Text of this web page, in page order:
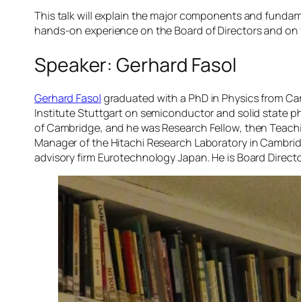
This talk will explain the major components and
hands-on experience on the Board of Directors and
Speaker: Gerhard Fasol
Gerhard Fasol graduated with a PhD in Physics from
Institute Stuttgart on semiconductor and solid state
of Cambridge, and he was Research Fellow, then
Manager of the Hitachi Research Laboratory in
advisory firm Eurotechnology Japan. He is Board